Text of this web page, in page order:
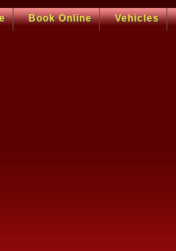
Book Online Vehicles